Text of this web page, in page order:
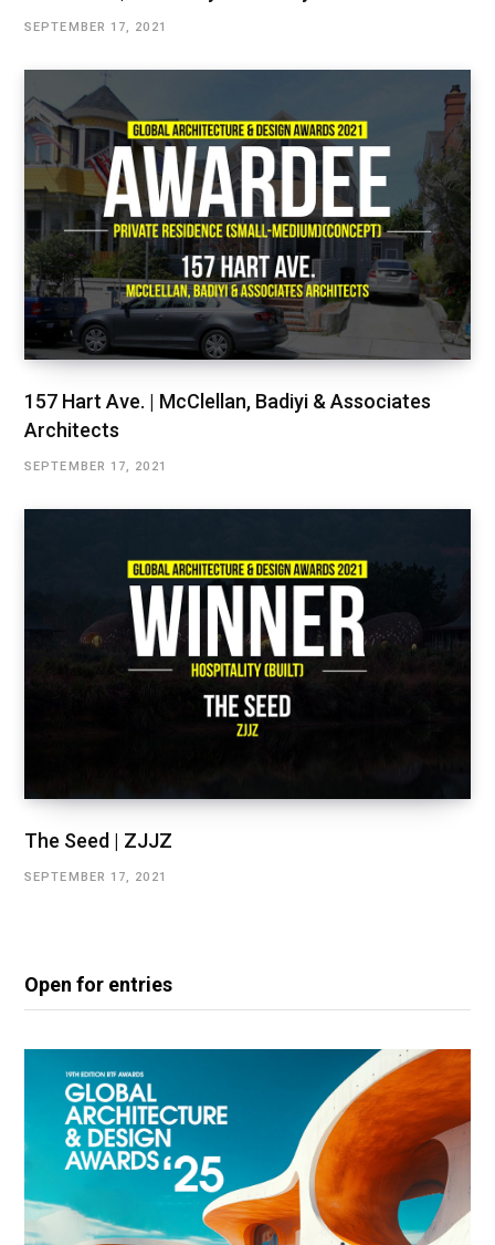
SEPTEMBER 17, 2021
157 Hart Ave. | McClellan, Badiyi & Associates
Architects
SEPTEMBER 17, 2021
The Seed | ZJJZ
SEPTEMBER 17, 2021
Open for entries